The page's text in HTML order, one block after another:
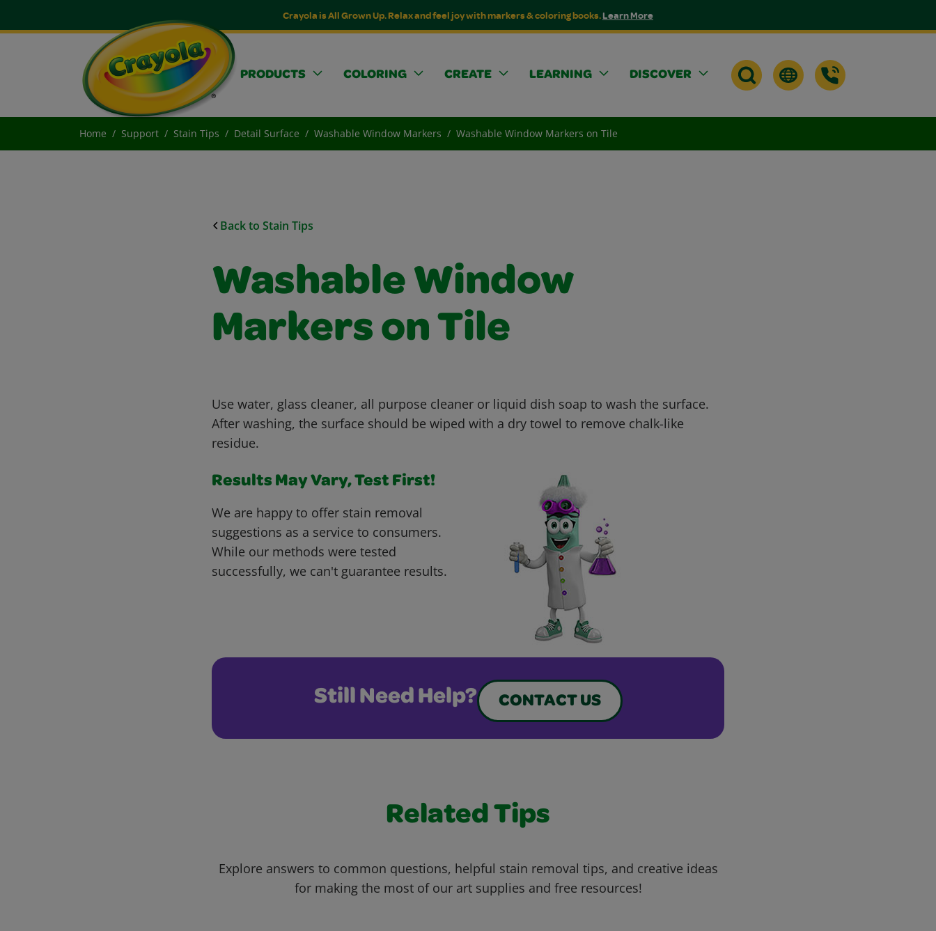
Crayola is All Grown Up. Relax and feel joy with markers & coloring books.Learn More
PRODUCTS COLORING CREATE LEARNING DISCOVER
Home Support Stain Tips Detail Surface Washable Window Markers Washable Window Markers on Tile
Back to Stain Tips
Washable Window
Markers on Tile
Use water, glass cleaner, all purpose cleaner or liquid dish soap to wash the surface.
After washing, the surface should be wiped with a dry towel to remove chalk-like
residue.
Results May Vary, Test First!
We are happy to offer stain removal
suggestions as a service to consumers.
While our methods were tested
successfully, we can't guarantee results.
Still Need Help? CONTACT US
Related Tips
Explore answers to common questions, helpful stain removal tips, and creative ideas
for making the most of our art supplies and free resources!